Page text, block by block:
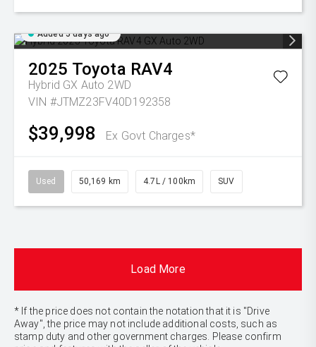
Added 5 days ago
2025 Toyota RAV4
Hybrid GX Auto 2WD
VIN #JTMZ23FV40D192358
$39,998 Ex Govt Charges*
Used 50,169 km 4.7L / 100km SUV
Load More
* If the price does not contain the notation that it is "Drive
Away", the price may not include additional costs, such as
stamp duty and other government charges. Please confirm